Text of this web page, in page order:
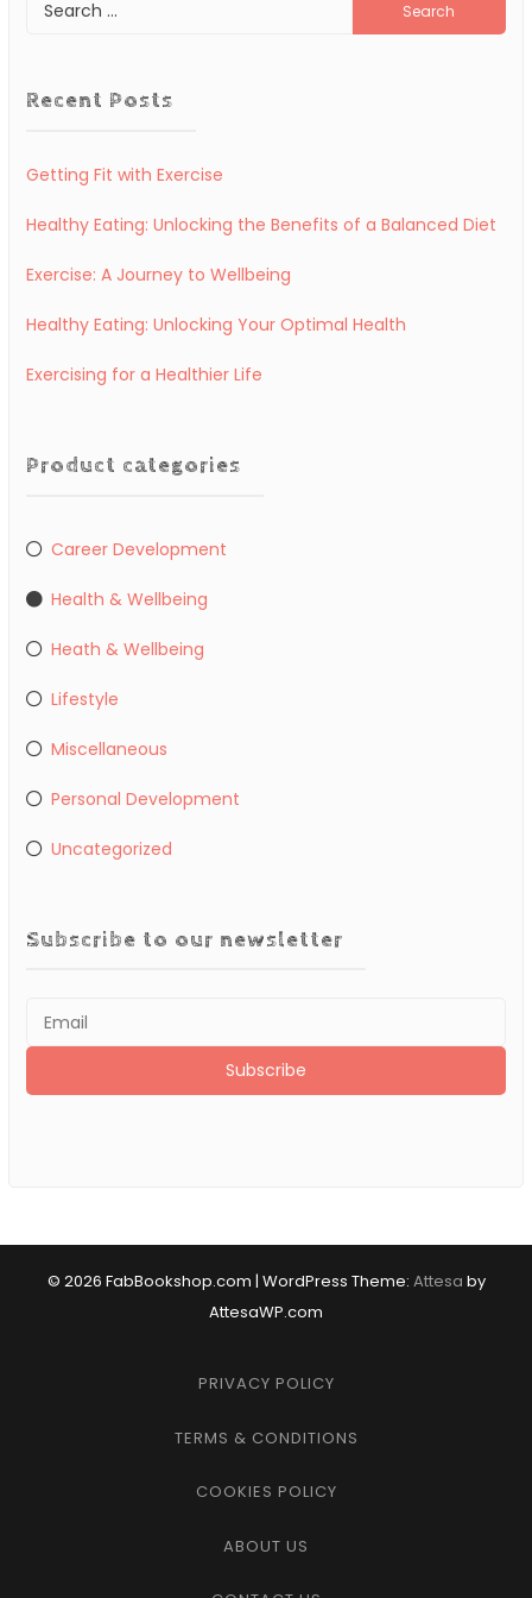
for:
Recent Posts
Getting Fit with Exercise
Healthy Eating: Unlocking the Benefits of a Balanced Diet
Exercise: A Journey to Wellbeing
Healthy Eating: Unlocking Your Optimal Health
Exercising for a Healthier Life
Product categories
Career Development
Health & Wellbeing
Heath & Wellbeing
Lifestyle
Miscellaneous
Personal Development
Uncategorized
Subscribe to our newsletter
© 2026 FabBookshop.com | WordPress Theme: Attesa by
AttesaWP.com
PRIVACY POLICY
TERMS & CONDITIONS
COOKIES POLICY
ABOUT US